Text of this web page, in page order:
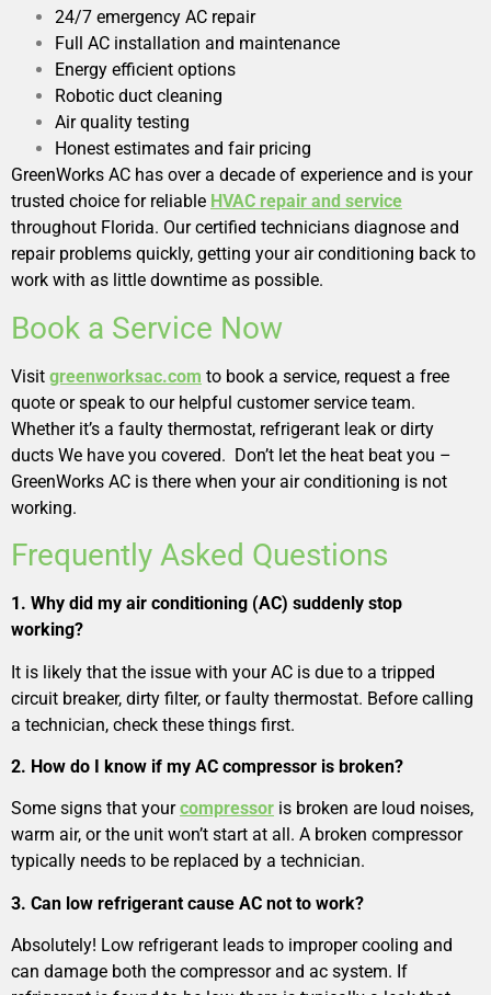
24/7 emergency AC repair
Full AC installation and maintenance
Energy efficient options
Robotic duct cleaning
Air quality testing
Honest estimates and fair pricing
GreenWorks AC has over a decade of experience and is your
trusted choice for reliable HVAC repair and service
throughout Florida. Our certified technicians diagnose and
repair problems quickly, getting your air conditioning back to
work with as little downtime as possible.
Book a Service Now
Visit greenworksac.com to book a service, request a free
quote or speak to our helpful customer service team.
Whether it’s a faulty thermostat, refrigerant leak or dirty
ducts We have you covered. Don’t let the heat beat you –
GreenWorks AC is there when your air conditioning is not
working.
Frequently Asked Questions
1. Why did my air conditioning (AC) suddenly stop
working?
It is likely that the issue with your AC is due to a tripped
circuit breaker, dirty filter, or faulty thermostat. Before calling
a technician, check these things first.
2. How do I know if my AC compressor is broken?
Some signs that yourcompressor is broken are loud noises,
warm air, or the unit won’t start at all. A broken compressor
typically needs to be replaced by a technician.
3. Can low refrigerant cause AC not to work?
Absolutely! Low refrigerant leads to improper cooling and
can damage both the compressor and ac system. If